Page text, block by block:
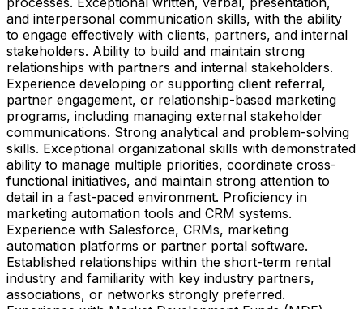
and interpersonal communication skills, with the ability
to engage effectively with clients, partners, and internal
stakeholders. Ability to build and maintain strong
relationships with partners and internal stakeholders.
Experience developing or supporting client referral,
partner engagement, or relationship-based marketing
programs, including managing external stakeholder
communications. Strong analytical and problem-solving
skills. Exceptional organizational skills with demonstrated
ability to manage multiple priorities, coordinate cross-
functional initiatives, and maintain strong attention to
detail in a fast-paced environment. Proficiency in
marketing automation tools and CRM systems.
Experience with Salesforce, CRMs, marketing
automation platforms or partner portal software.
Established relationships within the short-term rental
industry and familiarity with key industry partners,
associations, or networks strongly preferred.